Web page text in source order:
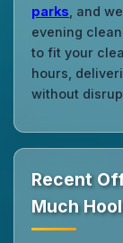
parks , and
evening
to fit your
hours,
without
Recent
Much